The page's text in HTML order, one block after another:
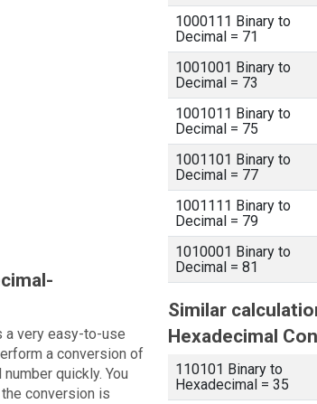
a very easy-to-use
a conversion of
quickly. You
conversion is
1000111 Binary to
Decimal = 71
1001001 Binary to
Decimal = 73
1001011 Binary to
Decimal = 75
1001101 Binary to
Decimal = 77
1001111 Binary to
Decimal = 79
1010001 Binary to
Decimal = 81
Similar
Hexadecimal
110101 Binary to
Hexadecimal = 35